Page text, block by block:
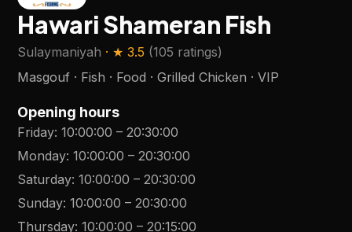
Hawari Shameran Fish
Sulaymaniyah · ★3.5 (105 ratings)
Masgouf · Fish · Food · Grilled Chicken · VIP
Opening hours
Friday:10:00:00 –20:30:00
Monday:10:00:00 –20:30:00
Saturday:10:00:00 –20:30:00
Sunday:10:00:00 –20:30:00
Thursday:10:00:00 –20:15:00